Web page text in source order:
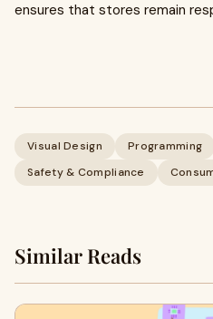
ensures that stores remain
Visual Design Programming
Safety & Compliance
Similar Reads